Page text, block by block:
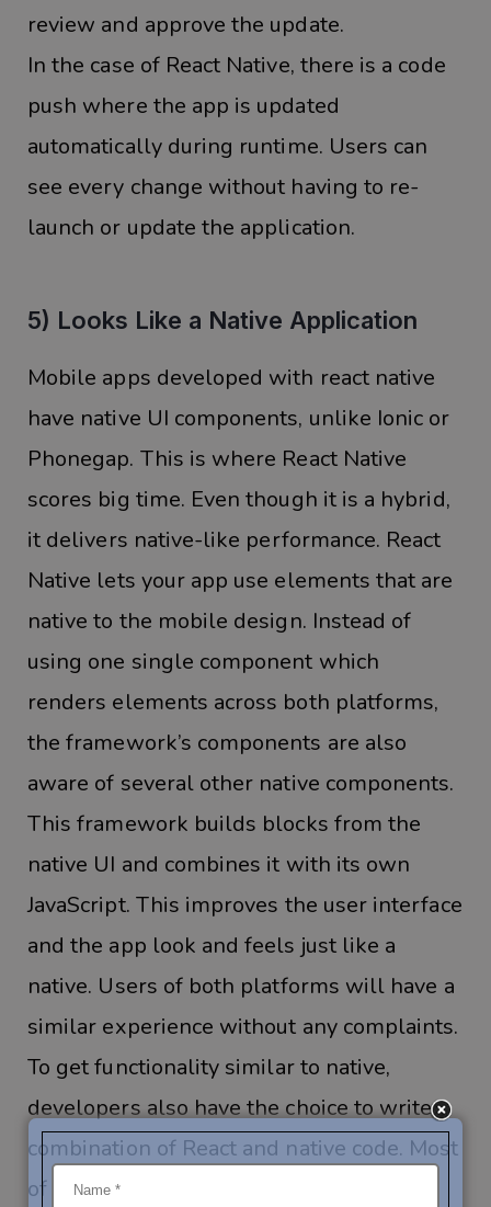
review and approve the update.
In the case of React Native, there is a code
push where the app is updated
automatically during runtime. Users can
see every change without having to re-
launch or update the application.
5) Looks Like a Native Application
Mobile apps developed with react native
have native UI components, unlike Ionic or
Phonegap. This is where React Native
scores big time. Even though it is a hybrid,
it delivers native-like performance. React
Native lets your app use elements that are
native to the mobile design. Instead of
using one single component which
renders elements across both platforms,
the framework’s components are also
aware of several other native components.
This framework builds blocks from the
native UI and combines it with its own
JavaScript. This improves the user interface
and the app look and feels just like a
native. Users of both platforms will have a
similar experience without any complaints.
To get functionality similar to native,
developers also have the choice to write a
combination of React and native code. Most
of the code will be written in CSS and